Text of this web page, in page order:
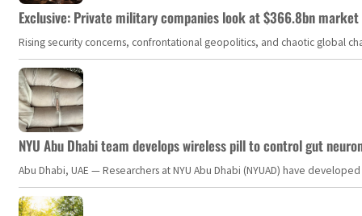
Exclusive: Private military companies look at $366.8bn
Rising security concerns, confrontational geopolitics, and chaotic global
NYU Abu Dhabi team develops wireless pill to control gut
Abu Dhabi, UAE — Researchers at NYU Abu Dhabi (NYUAD) have